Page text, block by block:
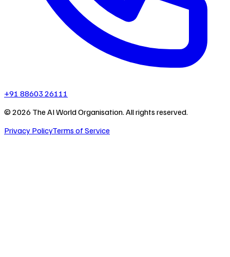
+91 88603 26111
©2026 The AI World Organisation. All rights reserved.
Privacy PolicyTerms of Service